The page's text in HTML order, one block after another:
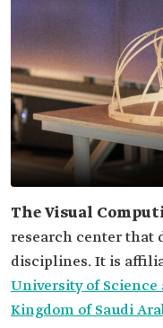
The Visual
research center that
disciplines. It is
University of
Kingdom of Saudi